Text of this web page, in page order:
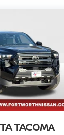
TACOMA